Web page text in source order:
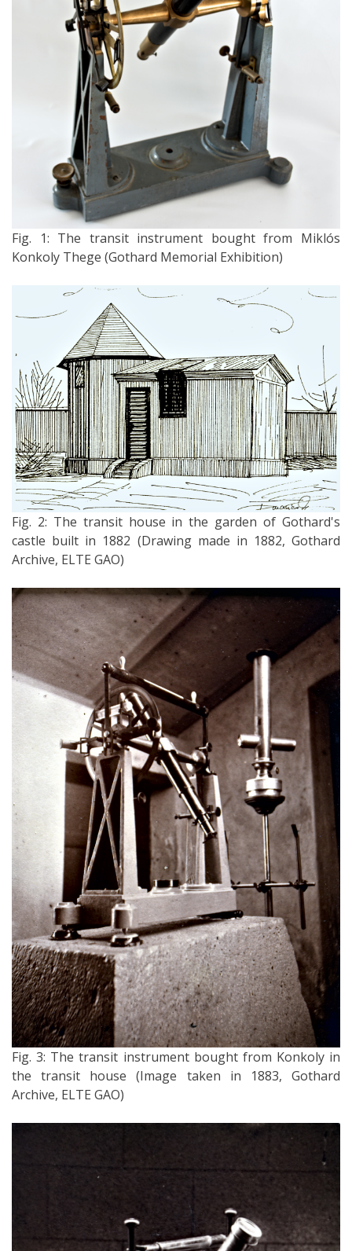
Fig. 1: The transit instrument bought from Miklós
Konkoly Thege (Gothard Memorial Exhibition)
Fig. 2: The transit house in the garden of Gothard's
castle built in 1882 (Drawing made in 1882, Gothard
Archive, ELTE GAO)
Fig. 3: The transit instrument bought from Konkoly in
the transit house (Image taken in 1883, Gothard
Archive, ELTE GAO)